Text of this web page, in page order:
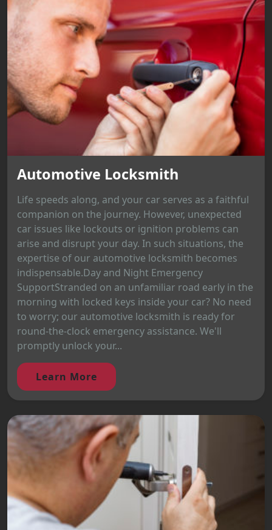
Automotive Locksmith
Life speeds along, and your car serves as a faithful
companion on the journey. However, unexpected
car issues like lockouts or ignition problems can
arise and disrupt your day. In such situations, the
expertise of our automotive locksmith becomes
indispensable.Day and Night Emergency
SupportStranded on an unfamiliar road early in the
morning with locked keys inside your car? No need
to worry; our automotive locksmith is ready for
round-the-clock emergency assistance. We'll
promptly unlock your...
Learn More